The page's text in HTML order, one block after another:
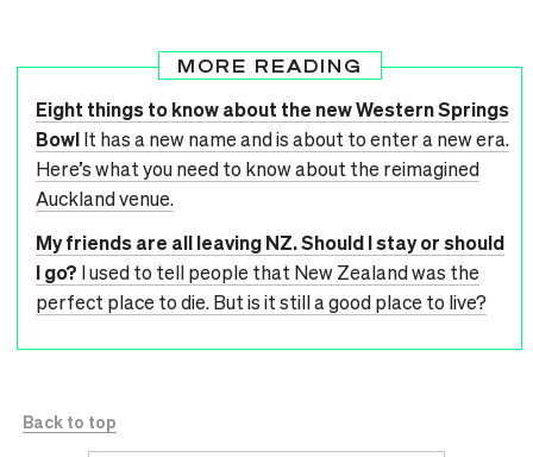
MORE READING
Eight things to know about the new Western Springs
BowlIt has a new name and is about to enter a new era.
Here’s what you need to know about the reimagined
Auckland venue.
My friends are all leaving NZ. Should I stay or should
I go? I used to tell people that New Zealand was the
perfect place to die. But is it still a good place to live?
Back to top